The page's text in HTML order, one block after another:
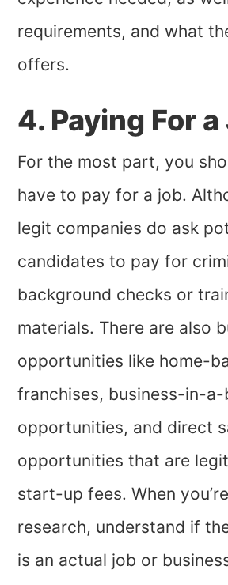
requirements, and what
offers.
4. Paying For
For the most part, you
have to pay for a job.
legit companies do ask
candidates to pay for
background checks or
materials. There are also
opportunities like home-
franchises, business-in-
opportunities, and direct
opportunities that are
start-up fees. When
research, understand if
is an actual job or